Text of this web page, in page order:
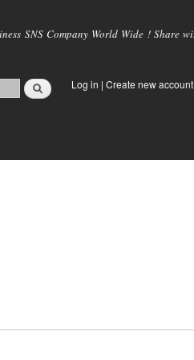
main
SNS Company World Wide ! Share
Log in | Create new account